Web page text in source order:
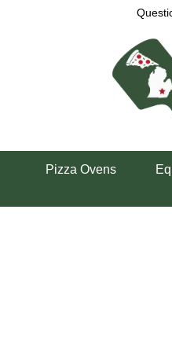
Pizza Ovens
View